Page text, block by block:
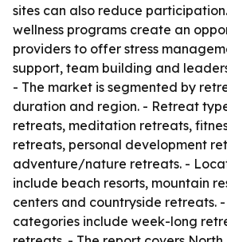
sites can also reduce
wellness programs create an
providers to offer stress
support, team building and
- The market is segmented by
duration and region. - Retreat
retreats, meditation retreats,
retreats, personal development
adventure/nature retreats. -
include beach resorts, mountain
centers and countryside retreats.
categories include week-long